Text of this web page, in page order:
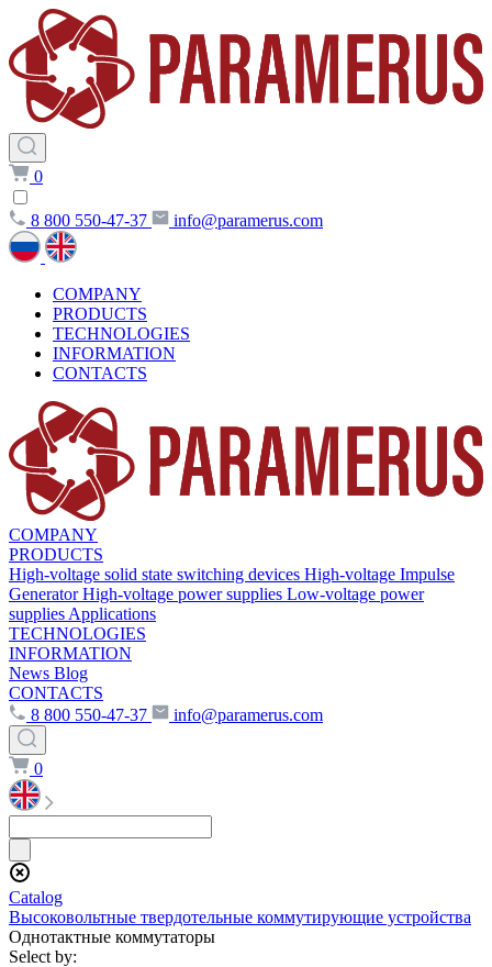
0
8 800 550-47-37 info@paramerus.com
COMPANY
PRODUCTS
TECHNOLOGIES
INFORMATION
CONTACTS
COMPANY
PRODUCTS
High-voltage solid state switching devices High-voltage Impulse
Generator High-voltage power supplies Low-voltage power
supplies Applications
TECHNOLOGIES
INFORMATION
News Blog
CONTACTS
8 800 550-47-37
info@paramerus.com
0
Сatalog
Высоковольтные твердотельные коммутирующие устройства
Однотактные коммутаторы
Select by: